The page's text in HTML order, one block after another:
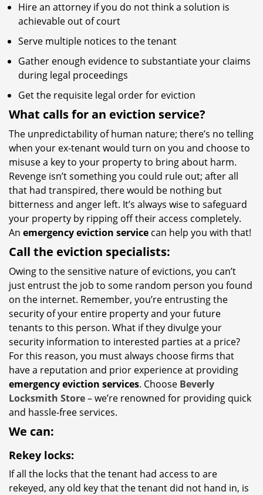
Hire an attorney if you do not think a solution is
achievable out of court
Serve multiple notices to the tenant
Gather enough evidence to substantiate your claims
during legal proceedings
Get the requisite legal order for eviction
What calls for an eviction service?
The unpredictability of human nature; there’s no telling
when your ex-tenant would turn on you and choose to
misuse a key to your property to bring about harm.
Revenge isn’t something you could rule out; after all
that had transpired, there would be nothing but
bitterness and anger left. It’s always wise to safeguard
your property by ripping off their access completely.
An emergency eviction service can help you with that!
Call the eviction specialists:
Owing to the sensitive nature of evictions, you can’t
just entrust the job to some random person you found
on the internet. Remember, you’re entrusting the
security of your entire property and your future
tenants to this person. What if they divulge your
security information to interested parties at a price?
For this reason, you must always choose firms that
have a reputation and prior experience at providing
emergency eviction services. Choose Beverly
Locksmith Store– we’re renowned for providing quick
and hassle-free services.
We can:
Rekey locks:
If all the locks that the tenant had access to are
rekeyed, any old key that the tenant did not hand in, is